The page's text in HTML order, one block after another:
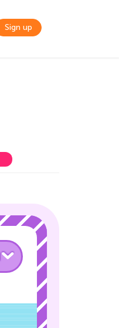
Sign up